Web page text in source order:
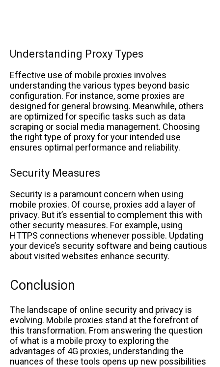
Understanding Proxy Types
Effective use of mobile proxies involves
understanding the various types beyond basic
configuration. For instance, some proxies are
designed for general browsing. Meanwhile, others
are optimized for specific tasks such as data
scraping or social media management. Choosing
the right type of proxy for your intended use
ensures optimal performance and reliability.
Security Measures
Security is a paramount concern when using
mobile proxies. Of course, proxies add a layer of
privacy. But it’s essential to complement this with
other security measures. For example, using
HTTPS connections whenever possible. Updating
your device’s security software and being cautious
about visited websites enhance security.
Conclusion
The landscape of online security and privacy is
evolving. Mobile proxies stand at the forefront of
this transformation. From answering the question
of what is a mobile proxy to exploring the
advantages of 4G proxies, understanding the
nuances of these tools opens up new possibilities